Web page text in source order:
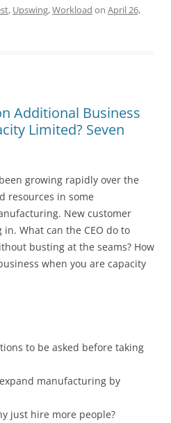
, Upswing,Workload on April 26,
Additional Business
Limited? Seven
growing rapidly over the
resources in some
New customer
What can the CEO do to
busting at the seams? How
when you are capacity
to be asked before taking
manufacturing by
just hire more people?